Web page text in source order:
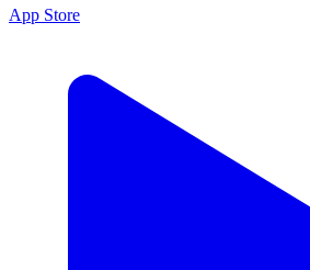
App Store